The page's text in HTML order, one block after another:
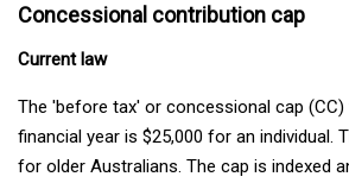
Concessional contribution cap
Current law
The 'before tax' or concessional cap
financial year is $25,000 for an individual.
for older Australians. The cap is indexed